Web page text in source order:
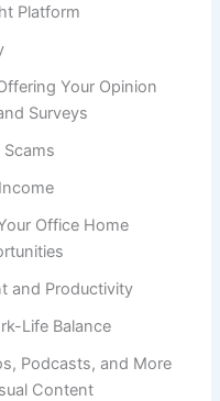
Platform
Your Opinion
Surveys
Office Home
and Productivity
Life Balance
Podcasts, and More
Content